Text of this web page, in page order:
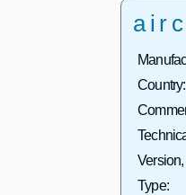
Country:
Type: